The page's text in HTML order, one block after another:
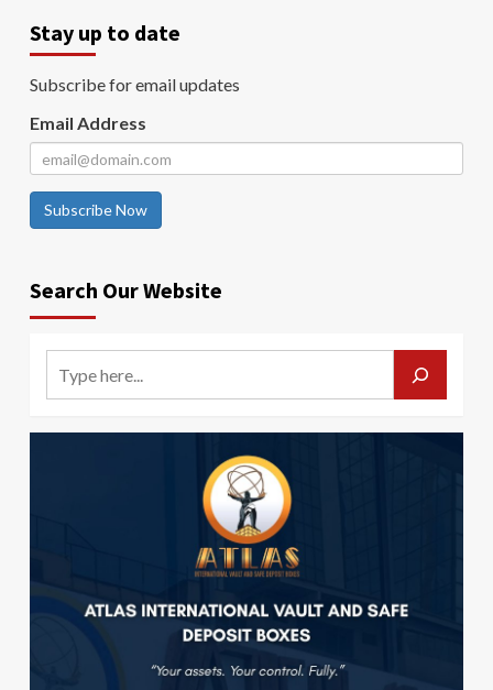
Stay up to date
Subscribe for email updates
Email Address
Subscribe Now
Search Our Website